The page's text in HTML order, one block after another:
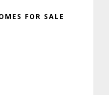
FOR SALE